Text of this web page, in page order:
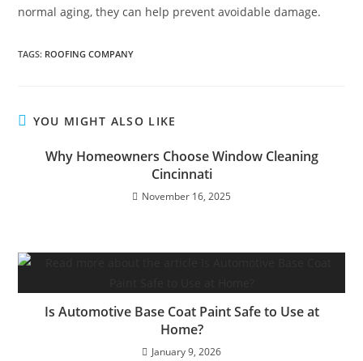
normal aging, they can help prevent avoidable damage.
TAGS: ROOFING COMPANY
YOU MIGHT ALSO LIKE
Why Homeowners Choose Window Cleaning
Cincinnati
November 16, 2025
Is Automotive Base Coat Paint Safe to Use at
Home?
January 9, 2026